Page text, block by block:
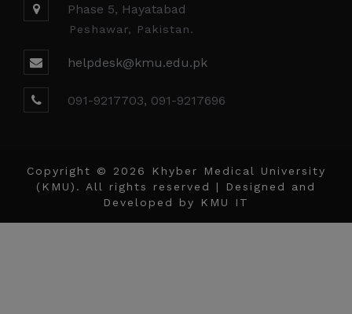
Phase 5, Hayatabad
Peshawar, Pakistan.
helpdesk@kmu.edu.pk
091-9217703, 091-9217696
Copyright © 2026 Khyber Medical University
(KMU). All rights reserved | Designed and
Developed by
KMU IT